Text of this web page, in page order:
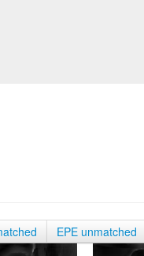
EPE unmatched